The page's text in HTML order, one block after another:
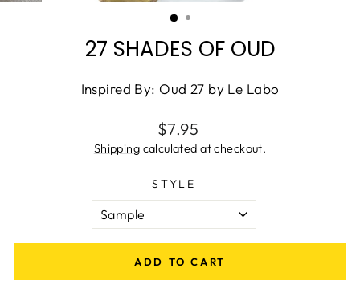
27 SHADES OF OUD
Inspired By: Oud 27 by Le Labo
Regular
price
$7.95
Shipping calculated at checkout.
STYLE
ADD TO CART